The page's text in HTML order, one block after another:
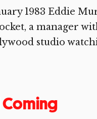
1983 Eddie
a manager
studio